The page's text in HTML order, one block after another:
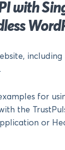
with
for
the
or